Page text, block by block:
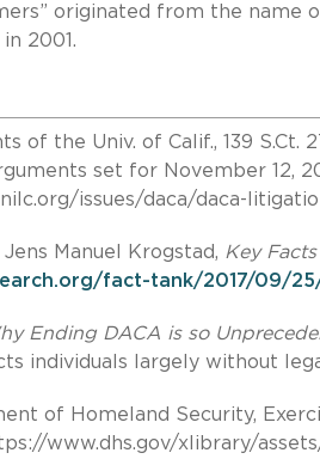
originated from the
2001.
of the Univ. of Calif., 139
set for November 12,
issues/daca/daca-
Manuel Krogstad, Key
fact-tank/2017/09/
Ending DACA is so
individuals largely without
of Homeland Security,
www.dhs.gov/xlibrary/